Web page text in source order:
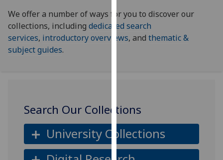
You
can
find
how
we
use
them
on
We offer a number of ways for you to discover our
collections, including dedicated search
services, introductory overviews, and thematic &
subject guides.
Search Our Collections
University Collections